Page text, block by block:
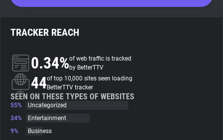
Search
About
Trackers
Websites
TRACKER REACH
0.34%of web traffic is tracked
by BetterTTV
44of top 10,000 sites seen loading
BetterTTV tracker
SEEN ON THESE TYPES OF WEBSITES
55%
Uncategorized
34%
Entertainment
9%
Business